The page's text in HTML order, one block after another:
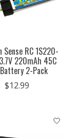
Sense RC 1S220-
220mAh 45C
2-Pack
$12.99